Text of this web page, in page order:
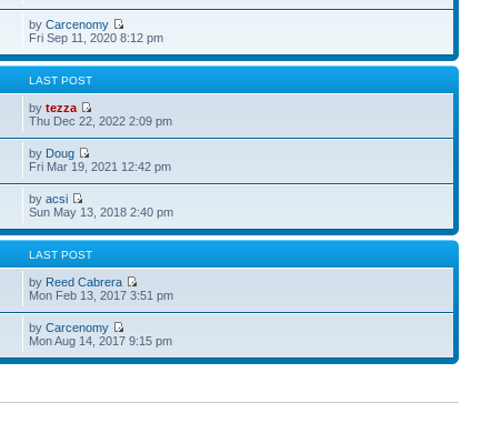
byCarcenomy
Fri Sep 11, 2020 8:12 pm
LAST POST
bytezza
Thu Dec 22, 2022 2:09 pm
by Doug
Fri Mar 19, 2021 12:42 pm
byacsi
Sun May 13, 2018 2:40 pm
LAST POST
by Reed Cabrera
Mon Feb 13, 2017 3:51 pm
byCarcenomy
Mon Aug 14, 2017 9:15 pm